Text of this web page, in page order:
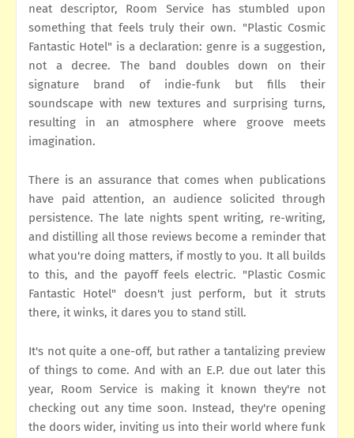
neat descriptor, Room Service has stumbled upon
something that feels truly their own. "Plastic Cosmic
Fantastic Hotel" is a declaration: genre is a suggestion,
not a decree. The band doubles down on their
signature brand of indie-funk but fills their
soundscape with new textures and surprising turns,
resulting in an atmosphere where groove meets
imagination.
There is an assurance that comes when publications
have paid attention, an audience solicited through
persistence. The late nights spent writing, re-writing,
and distilling all those reviews become a reminder that
what you're doing matters, if mostly to you. It all builds
to this, and the payoff feels electric. "Plastic Cosmic
Fantastic Hotel" doesn't just perform, but it struts
there, it winks, it dares you to stand still.
It's not quite a one-off, but rather a tantalizing preview
of things to come. And with an E.P. due out later this
year, Room Service is making it known they're not
checking out any time soon. Instead, they're opening
the doors wider, inviting us into their world where funk